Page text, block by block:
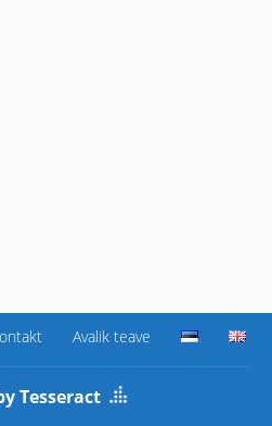
Avalik teave
Tesseract